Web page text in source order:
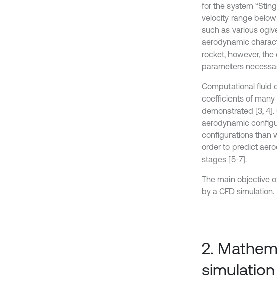
for the system
velocity range
such as various
aerodynamic
rocket, however,
parameters
Computational fluid
coefficients of
demonstrated [3,
aerodynamic
configurations than
order to predict
stages [5-7].
The main objective
by a CFD simulation.
2.
simulation